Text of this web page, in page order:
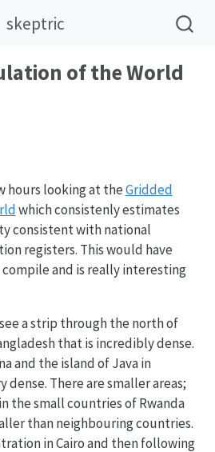
skeptric
of the World
hours looking at theGridded
which consistenly estimates
consistent with national
registers. This would have
compile and is really interesting
a strip through the north of
that is incredibly dense.
and the island of Java in
dense. There are smaller areas;
the small countries of Rwanda
than neighbouring countries.
in Cairo and then following